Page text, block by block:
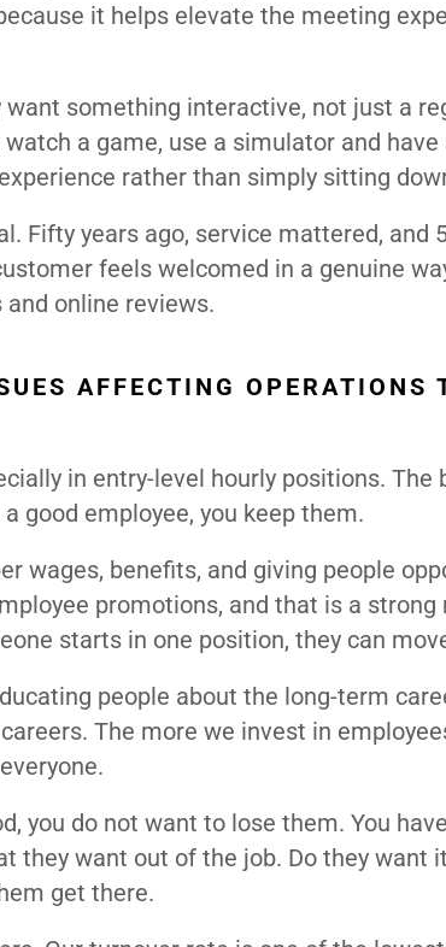
it helps elevate the meeting
something interactive, not just a
a game, use a simulator and
rather than simply sitting
Fifty years ago, service mattered, and
feels welcomed in a genuine
online reviews.
AFFECTING OPERATIONS
in entry-level hourly positions. The
good employee, you keep them.
wages, benefits, and giving people
promotions, and that is a strong
starts in one position, they can
people about the long-term
The more we invest in
you do not want to lose them. You
they want out of the job. Do they want
get there.